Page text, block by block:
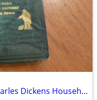
Barnaby Rudge the Works of Charles Dickens Household Edition